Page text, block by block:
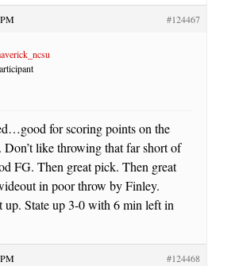
#124467
for scoring points on the
Don’t like throwing that far short of
FG. Then great pick. Then great
in poor throw by Finley.
up. State up 3-0 with 6 min left in
#124468